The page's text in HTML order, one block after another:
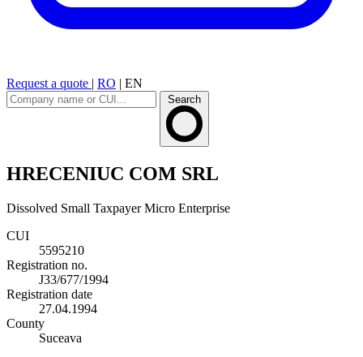
Request a quote | RO | EN
Search
HRECENIUC COM SRL
Dissolved Small Taxpayer Micro Enterprise
CUI
5595210
Registration no.
J33/677/1994
Registration date
27.04.1994
County
Suceava